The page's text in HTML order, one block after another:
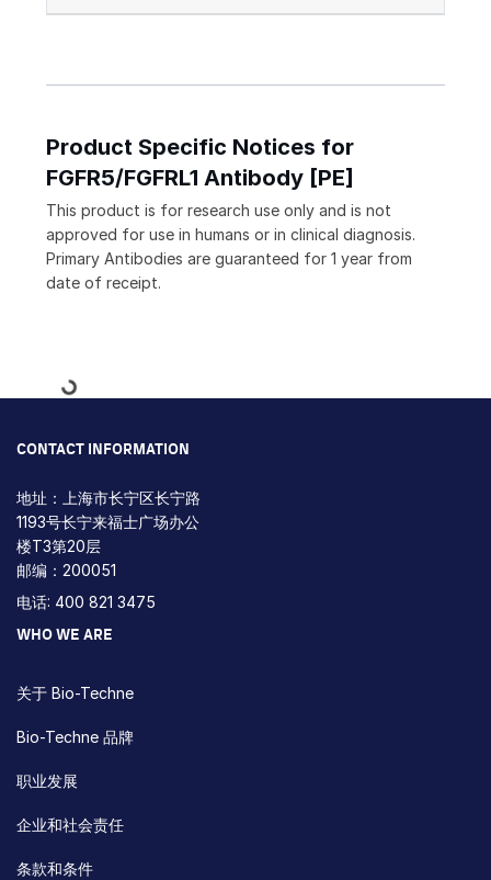
Product Specific Notices for
FGFR5/FGFRL1 Antibody [PE]
This product is for research use only and is not
approved for use in humans or in clinical diagnosis.
Primary Antibodies are guaranteed for 1 year from
date of receipt.
Loading...
CONTACT INFORMATION
地址：上海市长宁区长宁路
1193号长宁来福士广场办公
楼T3第20层
邮编：200051
电话: 400 821 3475
WHO WE ARE
关于 Bio-Techne
Bio-Techne 品牌
职业发展
企业和社会责任
条款和条件